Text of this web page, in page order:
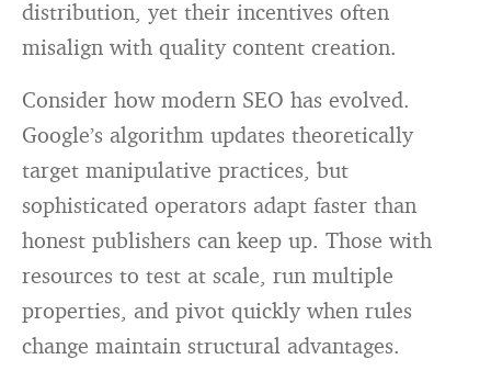
distribution, yet their incentives often
misalign with quality content creation.
Consider how modern SEO has evolved.
Google’s algorithm updates theoretically
target manipulative practices, but
sophisticated operators adapt faster than
honest publishers can keep up. Those with
resources to test at scale, run multiple
properties, and pivot quickly when rules
change maintain structural advantages.